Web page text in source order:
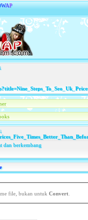
WAP
dan berkembang
file, bukan untuk Convert.